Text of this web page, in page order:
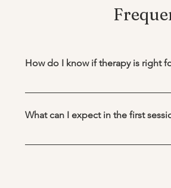
How do I know if therapy is right
You don’t need to be in crisis to
overwhelming, or emotionally
What can I expect in the first
The first therapy session is